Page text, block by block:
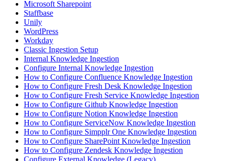
Microsoft Sharepoint
Staffbase
Unily
WordPress
Workday
Classic Ingestion Setup
Internal Knowledge Ingestion
Configure Internal Knowledge Ingestion
How to Configure Confluence Knowledge Ingestion
How to Configure Fresh Desk Knowledge Ingestion
How to Configure Fresh Service Knowledge Ingestion
How to Configure Github Knowledge Ingestion
How to Configure Notion Knowledge Ingestion
How to Configure ServiceNow Knowledge Ingestion
How to Configure Simpplr One Knowledge Ingestion
How to Configure SharePoint Knowledge Ingestion
How to Configure Zendesk Knowledge Ingestion